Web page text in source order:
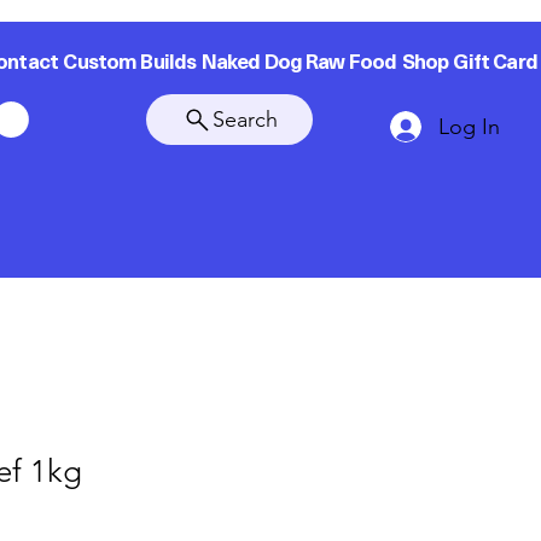
Log In
Custom Builds Naked Dog Raw Food ShopGift Card
Search
1kg